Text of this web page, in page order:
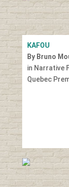
KAFOU
By Bruno
in Narrative
Quebec